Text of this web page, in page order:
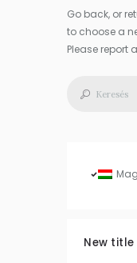
Go back, or
to choose a
Please report
New title